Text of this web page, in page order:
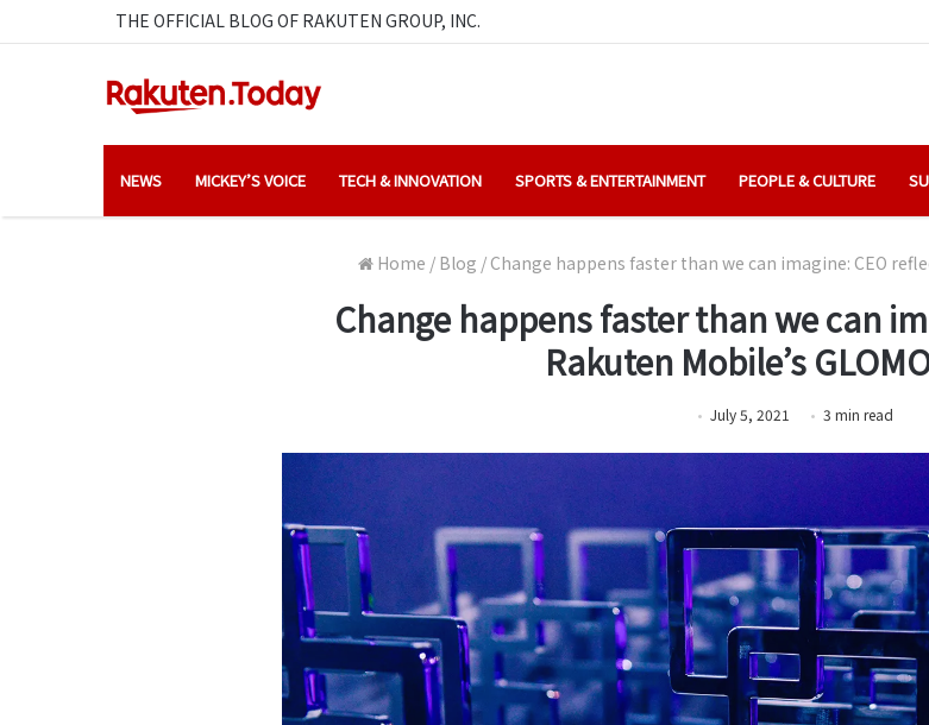
THE OFFICIAL BLOG OF RAKUTEN GROUP, INC.
NEWS MICKEY’S VOICE TECH & INNOVATION SPORTS & ENTERTAINMENT PEOPLE & CULTURE
Home / Blog / Change happens faster than we can imagine: CEO
Change happens faster than we can
Rakuten Mobile’s
July 5, 2021 3 min read